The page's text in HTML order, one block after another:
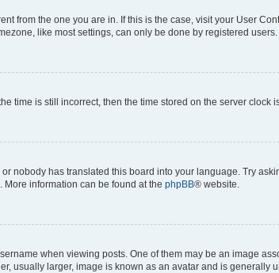
from the one you are in. If this is the case, visit your User
like most settings, can only be done by registered
time is still incorrect, then the time stored on the server clock
nobody has translated this board into your language. Try
information can be found at the phpBB® website.
when viewing posts. One of them may be an image
usually larger, image is known as an avatar and is generally